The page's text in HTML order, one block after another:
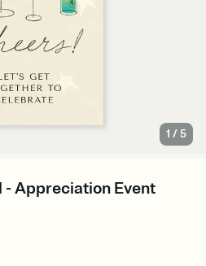
1 /5
- Appreciation Event